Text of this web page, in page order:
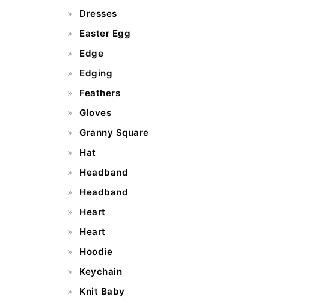
Dresses
Easter Egg
Edge
Edging
Feathers
Gloves
Granny Square
Hat
Headband
Headband
Heart
Heart
Hoodie
Keychain
Knit Baby